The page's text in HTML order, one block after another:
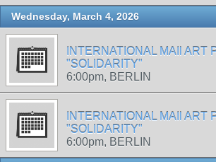
Wednesday, March 4, 2026
INTERNATIONAL MAIl ART
"SOLIDARITY"
6:00pm, BERLIN
INTERNATIONAL MAIl ART
"SOLIDARITY"
6:00pm, BERLIN